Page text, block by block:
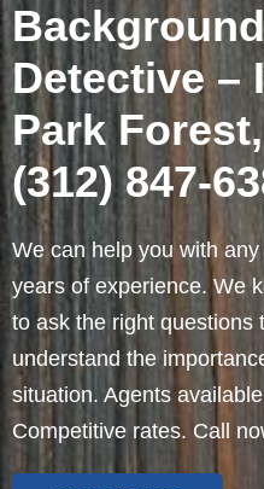
Detective –
Park
(312) 847-
We can help you with
years of experience. We
to ask the right questions
understand the
situation. Agents
Competitive rates. Call